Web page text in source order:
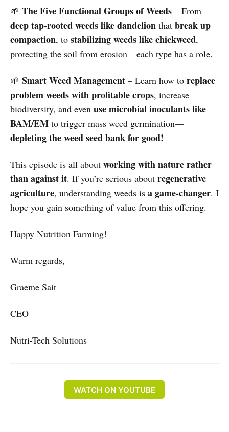
🌱 The Five Functional Groups of Weeds – From
deep tap-rooted weeds like dandelion that break up
compaction, to stabilizing weeds like chickweed,
protecting the soil from erosion—each type has a role.
🌱 Smart Weed Management – Learn how to replace
problem weeds with profitable crops, increase
biodiversity, and even use microbial inoculants like
BAM/EM to trigger mass weed germination—
depleting the weed seed bank for good!
This episode is all about working with nature rather
than against it. If you’re serious about regenerative
agriculture, understanding weeds is a game-changer. I
hope you gain something of value from this offering.
Happy Nutrition Farming!
Warm regards,
Graeme Sait
CEO
Nutri-Tech Solutions
WATCH ON YOUTUBE